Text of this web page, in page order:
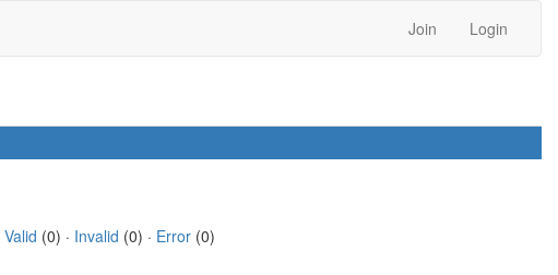
Join Login
Valid (0) · Invalid (0) · Error(0)